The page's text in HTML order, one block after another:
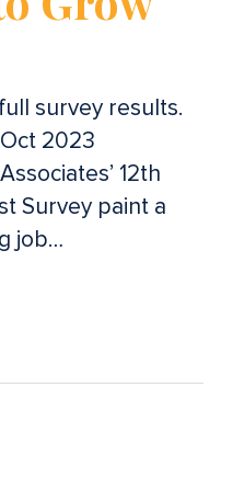
survey results.
2023
12th
Survey paint a
job…